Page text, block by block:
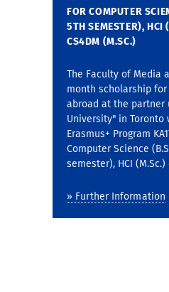
FOR COMPUTER
5TH SEMESTER), HCI
CS4DM (M.SC.)
The Faculty of Media
month scholarship
abroad at the partner
University" in Toronto
Erasmus+ Program
Computer Science
semester), HCI (M.Sc.)
» Further Information